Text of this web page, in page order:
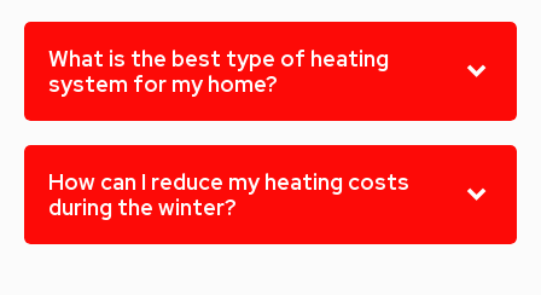
What is the best type of heating
system for my home?
How can I reduce my heating costs
during the winter?